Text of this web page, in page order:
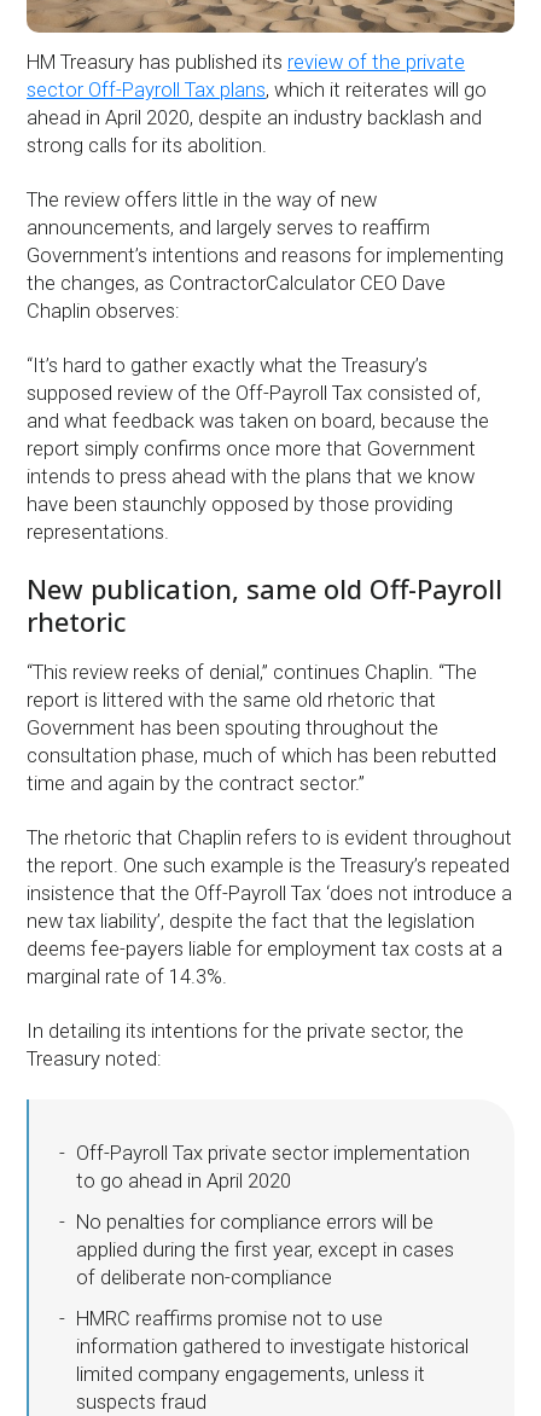
HM Treasury has published its review of the private
sector Off-Payroll Tax plans, which it reiterates will go
ahead in April 2020, despite an industry backlash and
strong calls for its abolition.
The review offers little in the way of new
announcements, and largely serves to reaffirm
Government’s intentions and reasons for implementing
the changes, as ContractorCalculator CEO Dave
Chaplin observes:
“It’s hard to gather exactly what the Treasury’s
supposed review of the Off-Payroll Tax consisted of,
and what feedback was taken on board, because the
report simply confirms once more that Government
intends to press ahead with the plans that we know
have been staunchly opposed by those providing
representations.
New publication, same old Off-Payroll
rhetoric
“This review reeks of denial,” continues Chaplin. “The
report is littered with the same old rhetoric that
Government has been spouting throughout the
consultation phase, much of which has been rebutted
time and again by the contract sector.”
The rhetoric that Chaplin refers to is evident throughout
the report. One such example is the Treasury’s repeated
insistence that the Off-Payroll Tax ‘does not introduce a
new tax liability’, despite the fact that the legislation
deems fee-payers liable for employment tax costs at a
marginal rate of 14.3%.
In detailing its intentions for the private sector, the
Treasury noted:
Off-Payroll Tax private sector implementation
to go ahead in April 2020
No penalties for compliance errors will be
applied during the first year, except in cases
of deliberate non-compliance
HMRC reaffirms promise not to use
information gathered to investigate historical
limited company engagements, unless it
suspects fraud